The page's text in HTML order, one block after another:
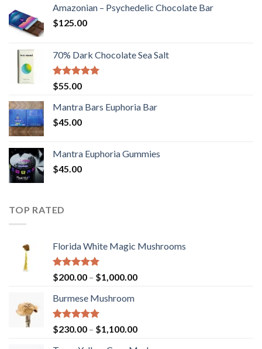
Amazonian – Psychedelic Chocolate Bar
$125.00
70% Dark Chocolate Sea Salt
Rated5.00
out of 5
$55.00
Mantra Bars Euphoria Bar
$45.00
Mantra Euphoria Gummies
$45.00
TOP RATED
Florida White Magic Mushrooms
Rated5.00
out of 5
$200.00 – $1,000.00Price
$1,000.00
Burmese Mushroom
Rated5.00
out of 5
$230.00 – $1,100.00Price